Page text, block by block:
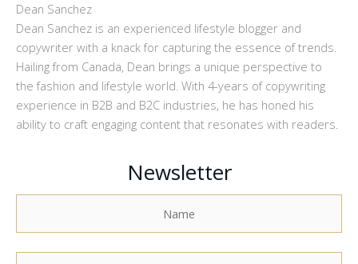
Dean Sanchez
Dean Sanchez is an experienced lifestyle blogger and
copywriter with a knack for capturing the essence of trends.
Hailing from Canada, Dean brings a unique perspective to
the fashion and lifestyle world. With 4-years of copywriting
experience in B2B and B2C industries, he has honed his
ability to craft engaging content that resonates with readers.
Newsletter